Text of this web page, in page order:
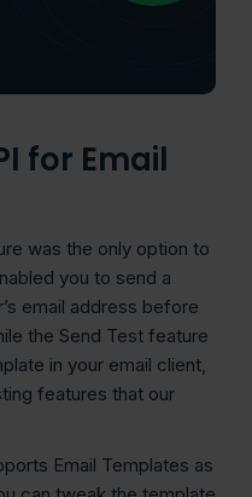
for Email
was the only option to
you to send a
email address before
the Send Test feature
in your email client,
features that our
Email Templates as